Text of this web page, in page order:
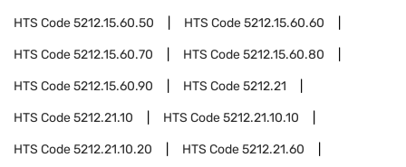
HTS Code5212.15.60.50 HTS Code5212.15.60.60
HTS Code5212.15.60.70 HTS Code5212.15.60.80
HTS Code5212.15.60.90 HTS Code5212.21
HTS Code5212.21.10 HTS Code5212.21.10.10
HTS Code5212.21.10.20 HTS Code5212.21.60